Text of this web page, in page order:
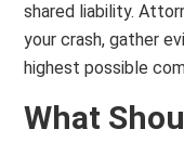
shared liability.
your crash, gather
highest possible
What